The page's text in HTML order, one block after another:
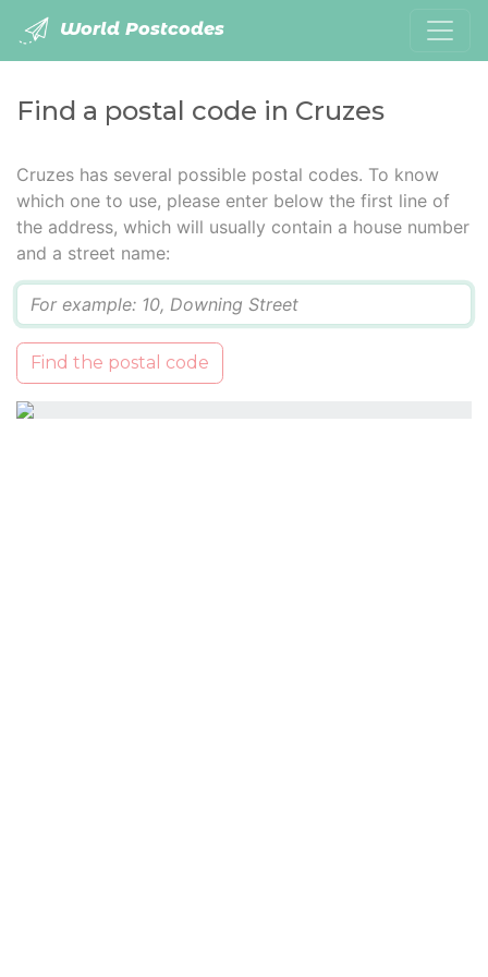
World Postcodes
Find a postal code in Cruzes
Cruzes has several possible postal codes. To know
which one to use, please enter below the first line of
the address, which will usually contain a house number
and a street name:
Find the postal code